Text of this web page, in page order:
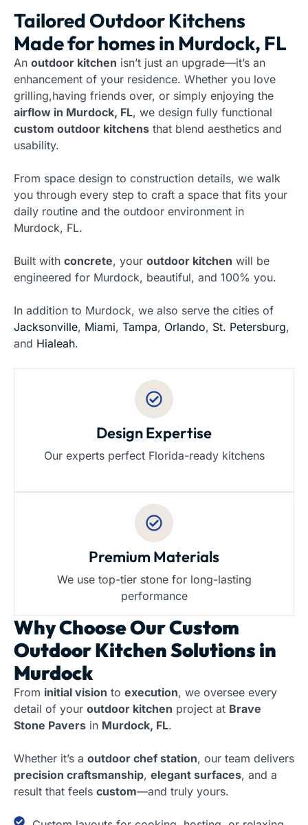
Tailored Outdoor Kitchens
Made for homes in Murdock, FL
An outdoor kitchen isn’t just an upgrade—it’s an
enhancement of your residence. Whether you love
grilling,having friends over, or simply enjoying the
airflow in Murdock, FL, we design fully functional
custom outdoor kitchens that blend aesthetics and
usability.
From space design to construction details, we walk
you through every step to craft a space that fits your
daily routine and the outdoor environment in
Murdock, FL.
Built with concrete, your outdoor kitchen will be
engineered for Murdock, beautiful, and 100% you.
In addition to Murdock, we also serve the cities of
Jacksonville, Miami, Tampa, Orlando, St. Petersburg,
and Hialeah.
Design Expertise
Our experts perfect Florida-ready kitchens
Premium Materials
We use top-tier stone for long-lasting
performance
Why Choose OurCustom
Outdoor Kitchen Solutions in
Murdock
From initial vision to execution, we oversee every
detail of your outdoor kitchen project at Brave
Stone Pavers in Murdock, FL.
Whether it’s a outdoor chef station, our team delivers
precision craftsmanship, elegant surfaces, and a
result that feels custom—and truly yours.